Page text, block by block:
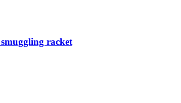
racket